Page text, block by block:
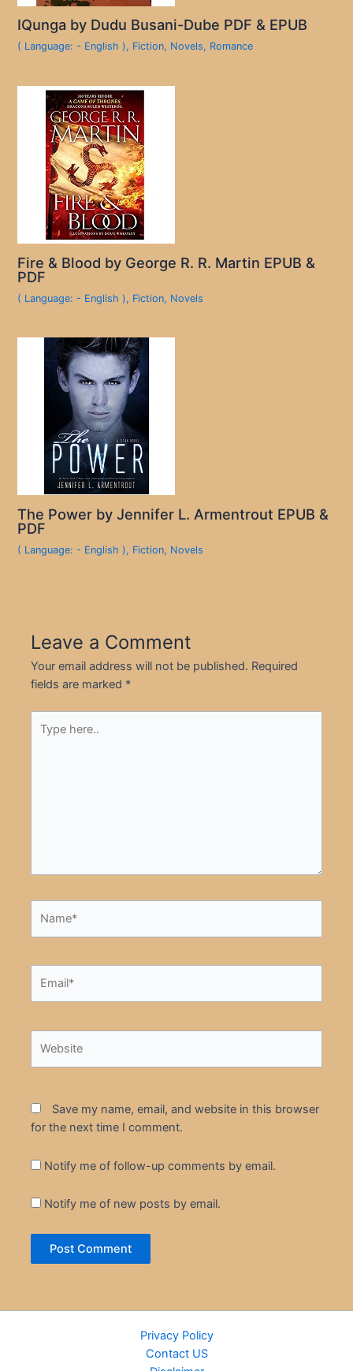
IQunga by Dudu Busani-Dube PDF & EPUB
( Language: - English ), Fiction, Novels, Romance
Fire & Blood by George R. R. Martin EPUB &
PDF
( Language: - English ), Fiction, Novels
The Power by Jennifer L. Armentrout EPUB &
PDF
( Language: - English ), Fiction, Novels
Leave a Comment
Your email address will not be published. Required
fields are marked *
here..
Save my name, email, and website in this browser
for the next time I comment.
Notify me of follow-up comments by email.
Notify me of new posts by email.
Privacy Policy
Contact US